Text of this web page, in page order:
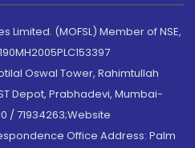
Limited. (MOFSL) Member of NSE,
Oswal Tower, Rahimtullah
Depot, Prabhadevi, Mumbai-
/ 71934263;Website
Office Address: Palm